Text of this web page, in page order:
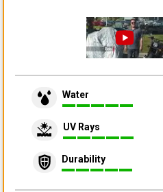
Water
UV Rays
Durability